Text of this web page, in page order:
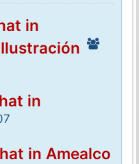
in
in
in Amealco